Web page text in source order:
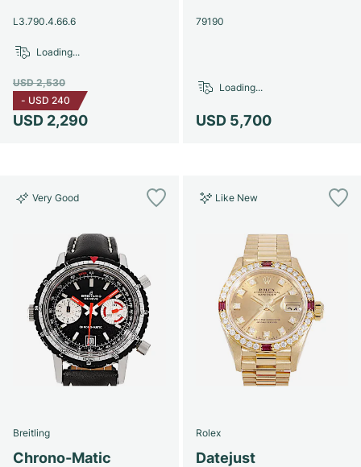
Women's Watches
Women's Watches
L3.790.4.66.6
USD 2,290
USD 2,530
- USD 240
Loading...
79190
USD 5,700
Loading...
Very Good
Breitling
Chrono-Matic
Like New
Rolex
Datejust